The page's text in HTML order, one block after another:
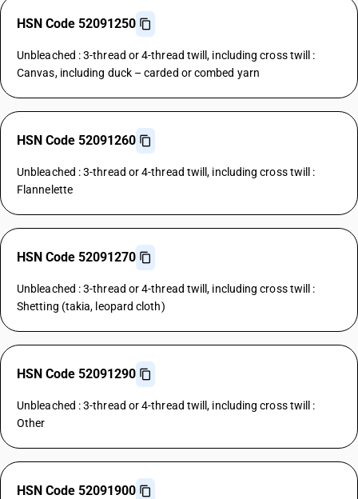
HSN Code 52091250
Unbleached : 3-thread or 4-thread twill, including cross twill :
Canvas, including duck – carded or combed yarn
HSN Code 52091260
Unbleached : 3-thread or 4-thread twill, including cross twill :
Flannelette
HSN Code 52091270
Unbleached : 3-thread or 4-thread twill, including cross twill :
Shetting (takia, leopard cloth)
HSN Code 52091290
Unbleached : 3-thread or 4-thread twill, including cross twill :
Other
HSN Code 52091900